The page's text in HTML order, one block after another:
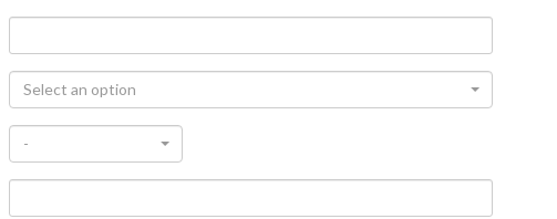
Select an option
-